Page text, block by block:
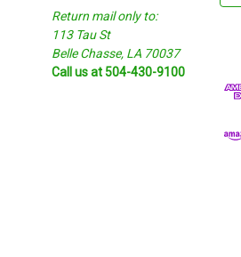
Return mail only to:
113 Tau St
Belle Chasse, LA 70037
Call us at 504-430-9100
d